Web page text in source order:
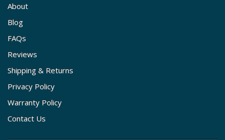
About
Blog
FAQs
Reviews
Shipping & Returns
Privacy Policy
Warranty Policy
Contact Us